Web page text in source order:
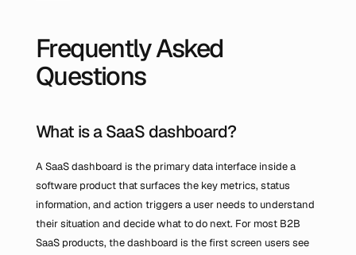
Frequently Asked
Questions
What is a SaaS dashboard?
A SaaS dashboard is the primary data interface inside a
software product that surfaces the key metrics, status
information, and action triggers a user needs to understand
their situation and decide what to do next. For most B2B
SaaS products, the dashboard is the first screen users see